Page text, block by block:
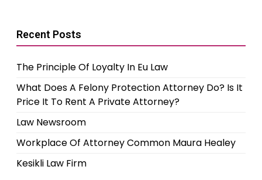
Recent Posts
The Principle Of Loyalty In Eu Law
What Does A Felony Protection Attorney Do? Is It
Price It To Rent A Private Attorney?
Law Newsroom
Workplace Of Attorney Common Maura Healey
Kesikli Law Firm